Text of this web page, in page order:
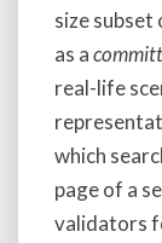
size
as a
real-life
which
page of a
validators